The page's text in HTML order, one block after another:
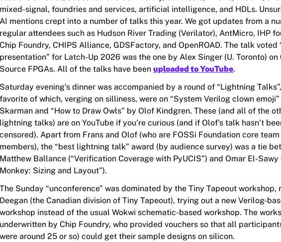
mixed-signal, foundries and services, artificial intelligence, and HDLs.
AI mentions crept into a number of talks this year. We got updates from a
regular attendees such as Hudson River Trading (Verilator), AntMicro, IHP
Chip Foundry, CHIPS Alliance, GDSFactory, and OpenROAD. The talk voted
presentation” for Latch-Up 2026 was the one by Alex Singer (U. Toronto) on
Source FPGAs. All of the talks have been uploaded to YouTube.
Saturday evening’s dinner was accompanied by a round of “Lightning
favorite of which, verging on silliness, were on “System Verilog clown
Skarman and “How to Draw Owls” by Olof Kindgren. These (and all of the
lightning talks) are on YouTube if you’re curious (and if Olof’s talk hasn’t
censored). Apart from Frans and Olof (who are FOSSi Foundation core team
members), the “best lightning talk” award (by audience survey) was a tie
Matthew Ballance (“Verification Coverage with PyUCIS”) and Omar El-Sawy
Monkey: Sizing and Layout”).
The Sunday “unconference” was dominated by the Tiny Tapeout workshop,
Deegan (the Canadian division of Tiny Tapeout), trying out a new Verilog-
workshop instead of the usual Wokwi schematic-based workshop. The
underwritten by Chip Foundry, who provided vouchers so that all
were around 25 or so) could get their sample designs on silicon.